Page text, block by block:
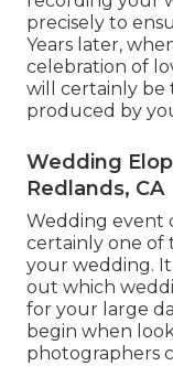
precisely to
Years later,
celebration of
will certainly be
produced by
Wedding
Redlands, CA
Wedding event
certainly one of
your wedding.
out which
for your large
begin when
photographers